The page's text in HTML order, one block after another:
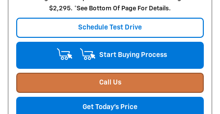
$2,295. *See Bottom Of Page For Details.
Schedule Test Drive
Start Buying Process
Call Us
Get Today's Price